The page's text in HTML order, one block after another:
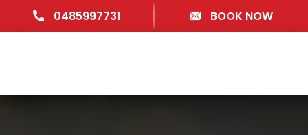
0485997731 BOOK NOW